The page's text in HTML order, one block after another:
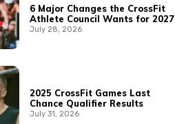
6 Major Changes the CrossFit
Athlete Council Wants for 2027
July 28, 2026
2025 CrossFit Games Last
Chance Qualifier Results
July 31, 2026